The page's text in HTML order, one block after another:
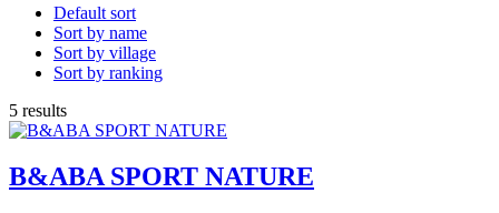
Default sort
Sort by name
Sort by village
Sort by ranking
5 results
B&ABA SPORT NATURE